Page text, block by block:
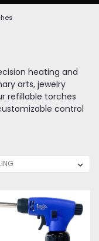
heating and
arts, jewelry
refillable torches
control